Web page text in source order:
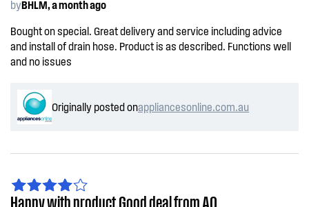
byBHLM, a month ago
Bought on special. Great delivery and service including advice
and install of drain hose. Product is as described. Functions well
and no issues
Originally posted onappliancesonline.com.au
Happy with product,Good deal from AO